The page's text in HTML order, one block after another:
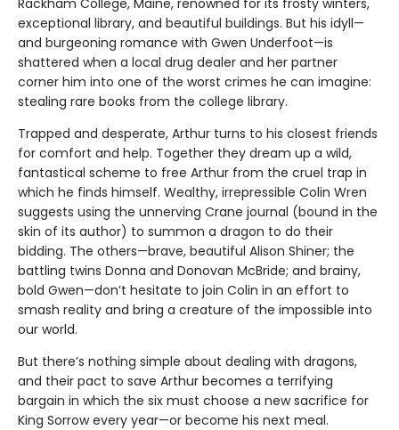
exceptional library, and beautiful buildings. But his idyll—
and burgeoning romance with Gwen Underfoot—is
shattered when a local drug dealer and her partner
corner him into one of the worst crimes he can imagine:
stealing rare books from the college library.
Trapped and desperate, Arthur turns to his closest friends
for comfort and help. Together they dream up a wild,
fantastical scheme to free Arthur from the cruel trap in
which he finds himself. Wealthy, irrepressible Colin Wren
suggests using the unnerving Crane journal (bound in the
skin of its author) to summon a dragon to do their
bidding. The others—brave, beautiful Alison Shiner; the
battling twins Donna and Donovan McBride; and brainy,
bold Gwen—don’t hesitate to join Colin in an effort to
smash reality and bring a creature of the impossible into
our world.
But there’s nothing simple about dealing with dragons,
and their pact to save Arthur becomes a terrifying
bargain in which the six must choose a new sacrifice for
King Sorrow every year—or become his next meal.